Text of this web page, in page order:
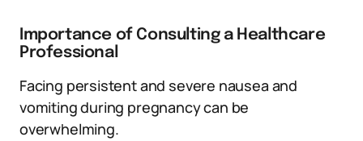
Importance of Consulting a Healthcare
Professional
Facing persistent and severe nausea and
vomiting during pregnancy can be
overwhelming.